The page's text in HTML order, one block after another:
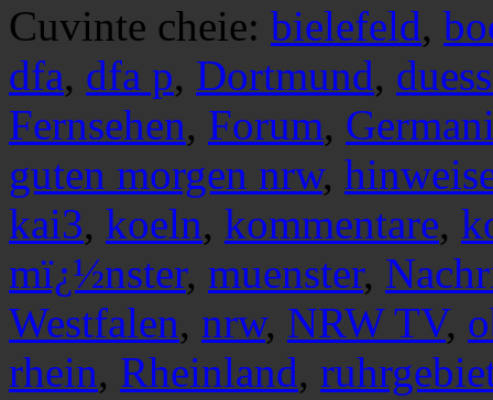
Cuvinte cheie: bielefeld,
dfa, dfa p, Dortmund,
Fernsehen, Forum,
guten morgen nrw,
kai3, koeln, kommentare,
mï¿½nster, muenster,
Westfalen, nrw, NRW TV,
rhein, Rheinland,